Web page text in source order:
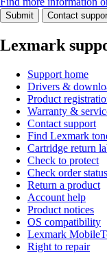
Submit Contact
Lexmark
Support home
Drivers &
Product
Warranty &
Contact support
Find Lexmark
Cartridge return
Check to protect
Check order status
Return a product
Account help
Product notices
OS compatibility
Lexmark
Right to repair